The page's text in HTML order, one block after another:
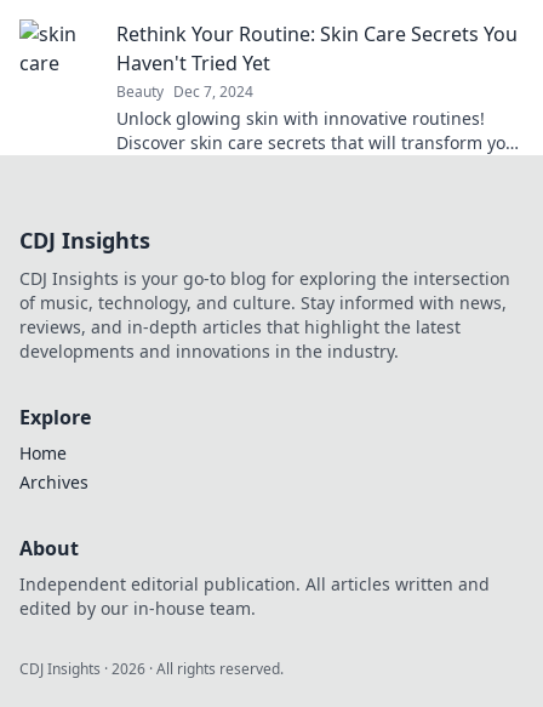
Rethink Your Routine: Skin Care Secrets You
Haven't Tried Yet
Beauty Dec 7, 2024
Unlock glowing skin with innovative routines!
Discover skin care secrets that will transform your
CDJ Insights
CDJ Insights is your go-to blog for exploring the intersection
of music, technology, and culture. Stay informed with news,
reviews, and in-depth articles that highlight the latest
developments and innovations in the industry.
Explore
Home
Archives
About
Independent editorial publication. All articles written and
edited by our in-house team.
CDJ Insights ·2026 · All rights reserved.